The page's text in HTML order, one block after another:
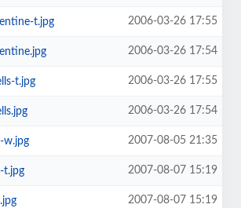
t.jpg 2006-03-26 17:55
2006-03-26 17:54
t.jpg 2006-03-26 17:55
2006-03-26 17:54
w.jpg 2007-08-05 21:35
t.jpg 2007-08-07 15:19
2007-08-07 15:19